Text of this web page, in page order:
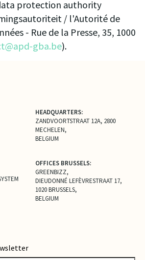
protection authority
/ l'Autorité de
- Rue de la Presse, 35, 1000
gba.be).
HEADQUARTERS:
ZANDVOORTSTRAAT 12A, 2800
MECHELEN,
BELGIUM
OFFICES BRUSSELS:
GREENBIZZ,
DIEUDONNÉ LEFÈVRESTRAAT 17,
1020 BRUSSELS,
BELGIUM